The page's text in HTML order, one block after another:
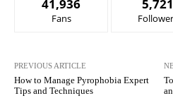
41,936
Fans
5,721
PREVIOUS ARTICLE
How to Manage Pyrophobia Expert
Tips and Techniques